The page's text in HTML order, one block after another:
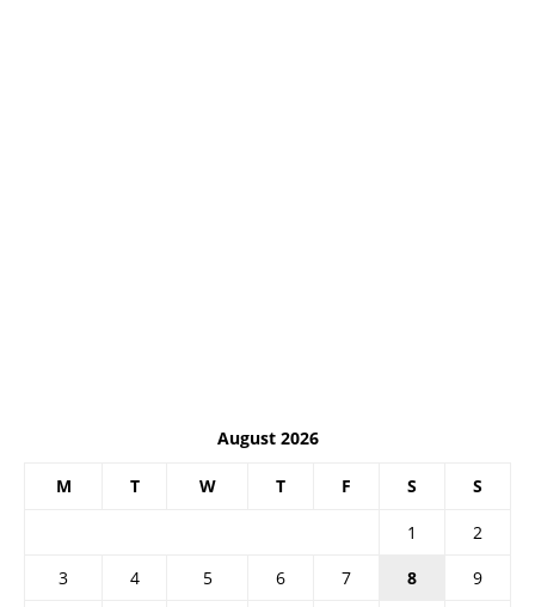
August 2026
M T W T F S S
1
2
3
4 5 6 7 8
9